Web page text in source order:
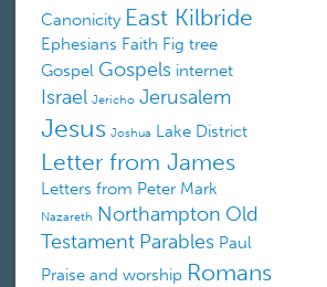
Canonicity East Kilbride
Ephesians Faith Fig tree
Gospel Gospels internet
Israel Jericho Jerusalem
Jesus Joshua Lake District
Letter from James
Letters from Peter Mark
Nazareth Northampton Old
Testament Parables Paul
Praise and worship Romans